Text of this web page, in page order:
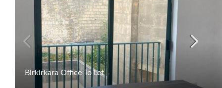
Birkirkara Office To Let